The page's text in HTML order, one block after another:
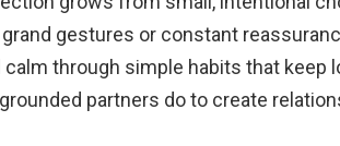
grand gestures or constant
calm through simple habits that keep
partners do to create